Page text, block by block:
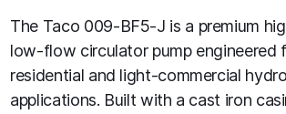
The Taco 009‑BF5‑J is a premium
low‑flow circulator pump engineered
residential and light‑commercial
applications. Built with a cast iron